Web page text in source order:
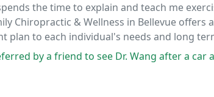
the time to explain and teach me
Chiropractic & Wellness in Bellevue offers
plan to each individual's needs and long
friend to see Dr. Wang after a car accident, and I am